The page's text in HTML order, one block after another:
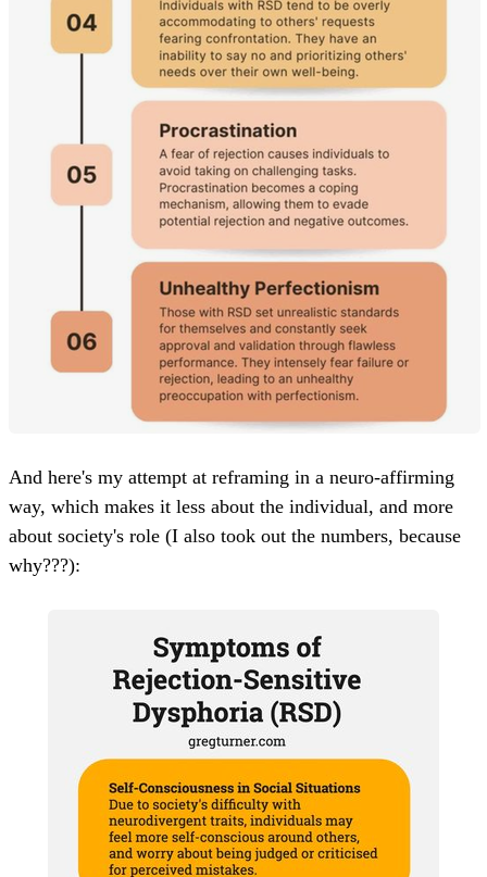
And here's my attempt at reframing in a neuro-affirming
way, which makes it less about the individual, and more
about society's role (I also took out the numbers, because
why???):